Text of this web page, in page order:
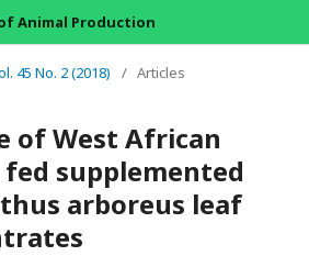
Animal Production
45 No. 2 (2018) / Articles
of West African
supplemented
arboreus leaf